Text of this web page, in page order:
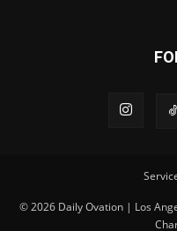
© 2026 Daily Ovation | Los